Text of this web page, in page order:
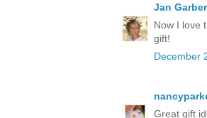
Jan Garber
Now I love
gift!
December
Great gift